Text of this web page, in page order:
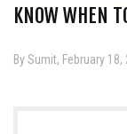
KNOW WHEN
By Sumit, February 18,